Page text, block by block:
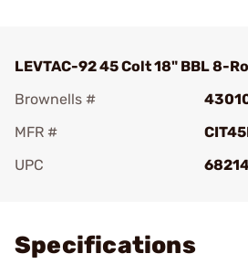
LEVTAC-92 45 Colt 18" BBL 8-
Brownells #
MFR #
UPC
Specifications